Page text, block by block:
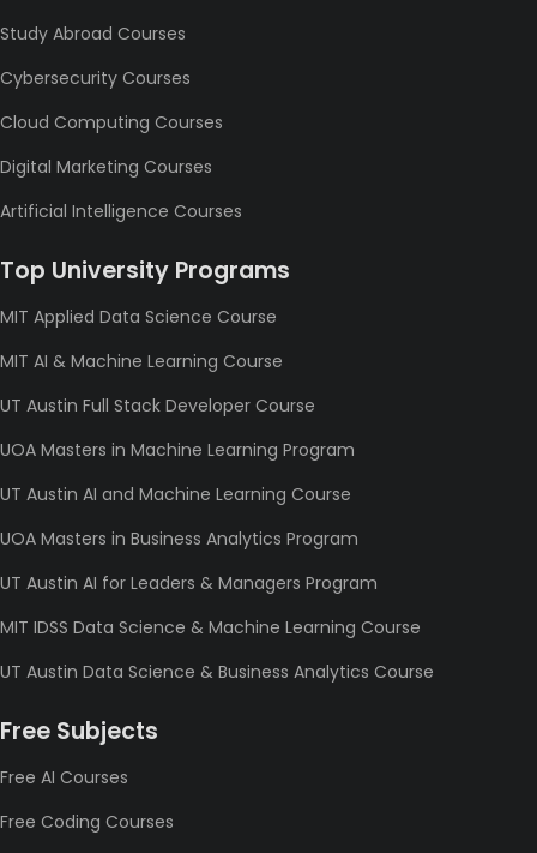
Study Abroad Courses
Cybersecurity Courses
Cloud Computing Courses
Digital Marketing Courses
Artificial Intelligence Courses
Top University Programs
MIT Applied Data Science Course
MIT AI & Machine Learning Course
UT Austin Full Stack Developer Course
UOA Masters in Machine Learning Program
UT Austin AI and Machine Learning Course
UOA Masters in Business Analytics Program
UT Austin AI for Leaders & Managers Program
MIT IDSS Data Science & Machine Learning Course
UT Austin Data Science & Business Analytics Course
Free Subjects
Free AI Courses
Free Coding Courses